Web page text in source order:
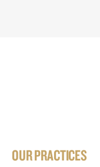
OUR PRACTICES